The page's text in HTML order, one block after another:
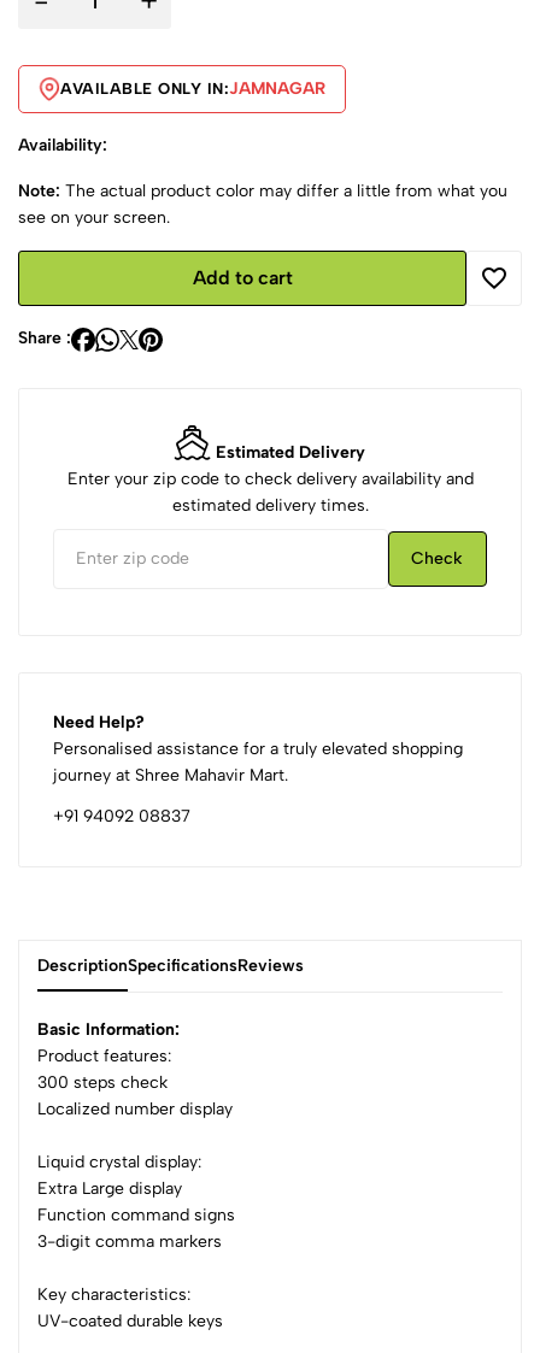
AVAILABLE ONLY IN:JAMNAGAR
Availability:
Note: The actual product color may differ a little from what you
see on your screen.
Add to cart
Share :
Estimated Delivery
Enter your zip code to check delivery availability and
estimated delivery times.
Check
Need Help?
Personalised assistance for a truly elevated shopping
journey at Shree Mahavir Mart.
+91 94092 08837
DescriptionSpecificationsReviews
Basic Information:
Product features:
300 steps check
Localized number display
Liquid crystal display:
Extra Large display
Function command signs
3-digit comma markers
Key characteristics:
UV-coated durable keys
4
2
1